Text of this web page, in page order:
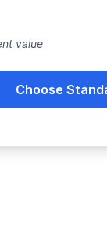
value
Choose